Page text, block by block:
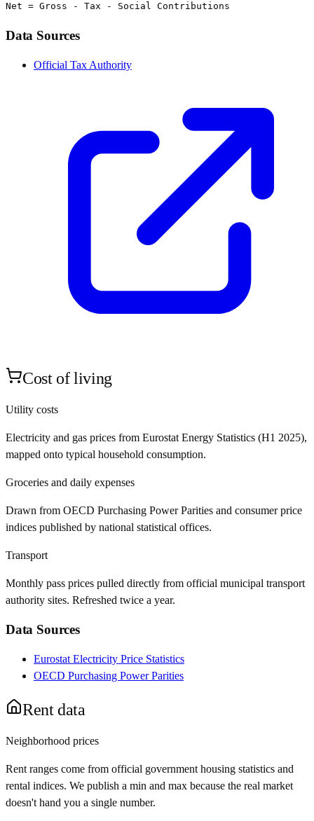
Net = Gross - Tax - Social Contributions
Data Sources
Official Tax Authority
Cost of living
Utility costs
Electricity and gas prices from Eurostat Energy Statistics (H1 2025),
mapped onto typical household consumption.
Groceries and daily expenses
Drawn from OECD Purchasing Power Parities and consumer price
indices published by national statistical offices.
Transport
Monthly pass prices pulled directly from official municipal transport
authority sites. Refreshed twice a year.
Data Sources
Eurostat Electricity Price Statistics
OECD Purchasing Power Parities
Rent data
Neighborhood prices
Rent ranges come from official government housing statistics and
rental indices. We publish a min and max because the real market
doesn't hand you a single number.